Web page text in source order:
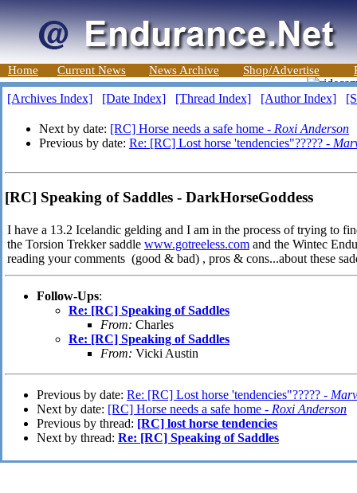
Home Current News News Archive Shop/Advertise
[Archives Index] [Date Index] [Thread Index] [Author Index]
Next by date: [RC] Horse needs a safe home - Roxi Anderson
Previous by date: Re: [RC] Lost horse 'tendencies"????? -
[RC] Speaking of Saddles - DarkHorseGoddess
I have a 13.2 Icelandic gelding and I am in the process of trying to
the Torsion Trekker saddle www.gotreeless.com and the Wintec
reading your comments (good & bad) , pros & cons...about these
Follow-Ups:
Re: [RC] Speaking of Saddles
From: Charles
Re: [RC] Speaking of Saddles
From: Vicki Austin
Previous by date: Re: [RC] Lost horse 'tendencies"????? -
Next by date: [RC] Horse needs a safe home - Roxi Anderson
Previous by thread: [RC] lost horse tendencies
Next by thread: Re: [RC] Speaking of Saddles